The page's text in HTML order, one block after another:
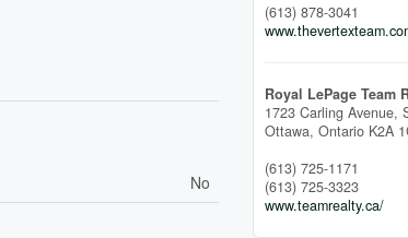
No
(613) 878-3041
Royal LePage Team
1723 Carling Avenue,
Ottawa, Ontario K2A
(613) 725-1171
(613) 725-3323
www.teamrealty.ca/